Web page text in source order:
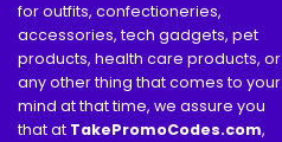
for outfits, confectioneries,
accessories, tech gadgets, pet
products, health care products, or
any other thing that comes to your
mind at that time, we assure you
that at TakePromoCodes.com,